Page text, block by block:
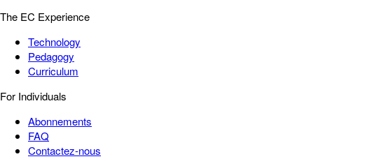
The EC Experience
Technology
Pedagogy
Curriculum
For Individuals
Abonnements
FAQ
Contactez-nous